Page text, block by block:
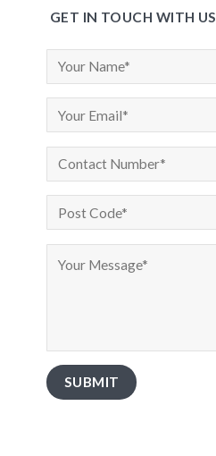
GET IN TOUCH WITH US